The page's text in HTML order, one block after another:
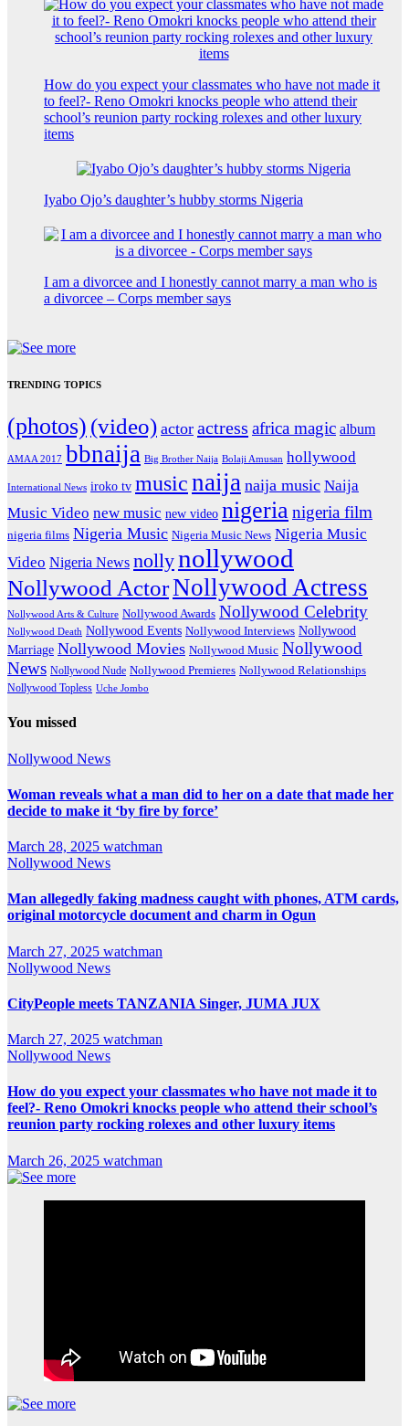
How do you expect your classmates who have not made it
to feel?- Reno Omokri knocks people who attend their
school’s reunion party rocking rolexes and other luxury
items
Iyabo Ojo’s daughter’s hubby storms Nigeria
I am a divorcee and I honestly cannot marry a man who is
a divorcee – Corps member says
TRENDING TOPICS
(photos) (video) actor actress africa magic album
AMAA 2017 bbnaija Big Brother Naija Bolaji Amusan hollywood
International News iroko tv musicnaija naija music Naija
Music Video new music new video nigerianigeria film
nigeria films Nigeria Music Nigeria Music News Nigeria Music
Video Nigeria News nollynollywood
Nollywood ActorNollywood Actress
Nollywood Arts & Culture Nollywood Awards Nollywood Celebrity
Nollywood Death Nollywood Events Nollywood Interviews Nollywood
Marriage Nollywood Movies Nollywood Music Nollywood
News Nollywood Nude Nollywood Premieres Nollywood Relationships
Nollywood Topless Uche Jombo
You missed
Nollywood News
Woman reveals what a man did to her on a date that made her
decide to make it ‘by fire by force’
March 28, 2025 watchman
Nollywood News
Man allegedly faking madness caught with phones, ATM cards,
original motorcycle document and charm in Ogun
March 27, 2025 watchman
Nollywood News
CityPeople meets TANZANIA Singer, JUMA JUX
March 27, 2025 watchman
Nollywood News
How do you expect your classmates who have not made it to
feel?- Reno Omokri knocks people who attend their school’s
reunion party rocking rolexes and other luxury items
March 26, 2025 watchman